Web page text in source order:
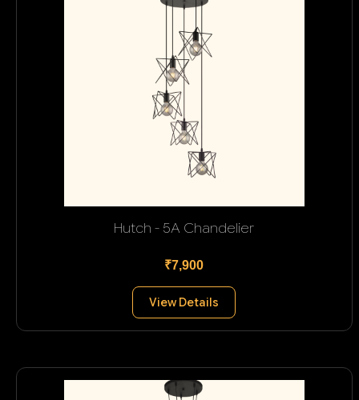
Hutch - 5A Chandelier
₹7,900
View Details